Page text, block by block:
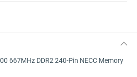
667MHz DDR2 240-Pin NECC Memory